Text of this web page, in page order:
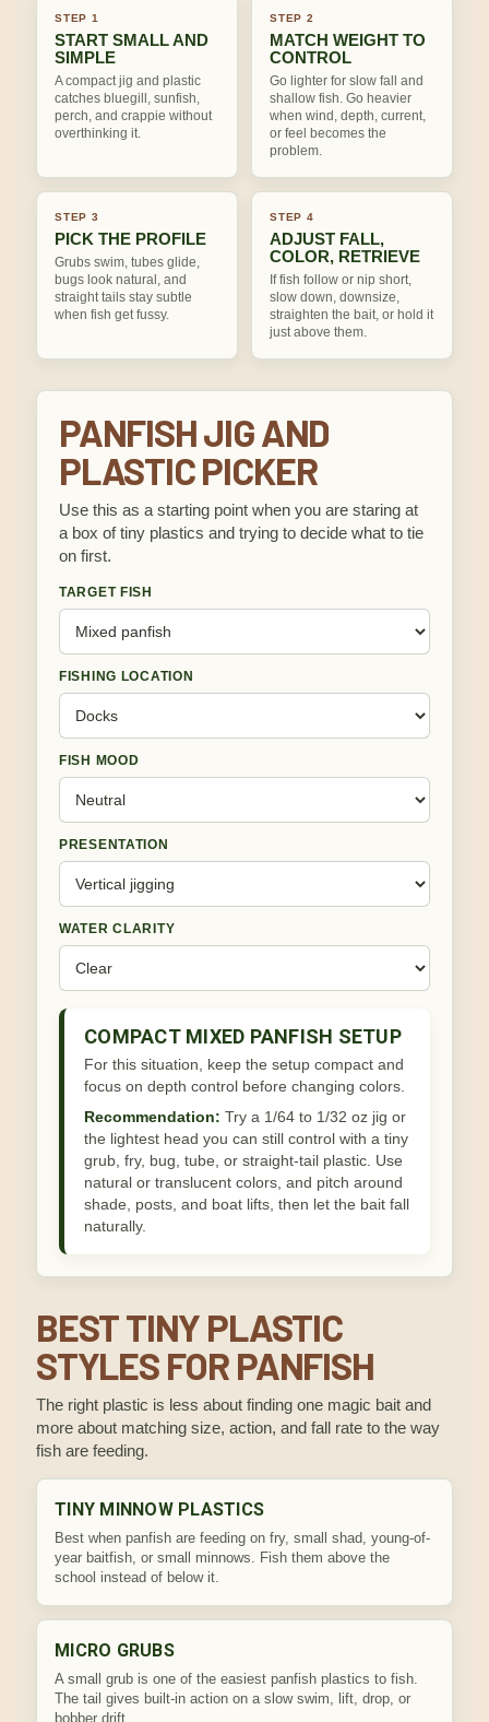
STEP 1
START SMALL AND
SIMPLE
A compact jig and plastic
catches bluegill, sunfish,
perch, and crappie without
overthinking it.
STEP 2
MATCH WEIGHT TO
CONTROL
Go lighter for slow fall and
shallow fish. Go heavier
when wind, depth, current,
or feel becomes the
problem.
STEP 3
PICK THE PROFILE
Grubs swim, tubes glide,
bugs look natural, and
straight tails stay subtle
when fish get fussy.
STEP 4
ADJUST FALL,
COLOR, RETRIEVE
If fish follow or nip short,
slow down, downsize,
straighten the bait, or hold it
just above them.
PANFISH JIG AND
PLASTIC PICKER
Use this as a starting point when you are staring at
a box of tiny plastics and trying to decide what to tie
on first.
TARGET FISH
FISHING LOCATION
FISH MOOD
PRESENTATION
WATER CLARITY
COMPACT MIXED PANFISH SETUP
For this situation, keep the setup compact and
focus on depth control before changing colors.
Recommendation: Try a 1/64 to 1/32 oz jig or
the lightest head you can still control with a tiny
grub, fry, bug, tube, or straight-tail plastic. Use
natural or translucent colors, and pitch around
shade, posts, and boat lifts, then let the bait fall
naturally.
BEST TINY PLASTIC
STYLES FOR PANFISH
The right plastic is less about finding one magic bait and
more about matching size, action, and fall rate to the way
fish are feeding.
TINY MINNOW PLASTICS
Best when panfish are feeding on fry, small shad, young-of-
year baitfish, or small minnows. Fish them above the
school instead of below it.
MICRO GRUBS
A small grub is one of the easiest panfish plastics to fish.
The tail gives built-in action on a slow swim, lift, drop, or
bobber drift.